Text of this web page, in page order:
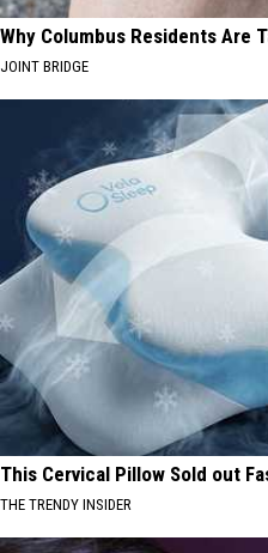
Why Columbus Residents Are
JOINT BRIDGE
This Cervical Pillow Sold out
THE TRENDY INSIDER